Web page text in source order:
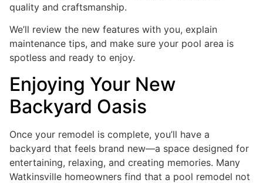
quality and craftsmanship.
We’ll review the new features with you, explain
maintenance tips, and make sure your pool area is
spotless and ready to enjoy.
Enjoying Your New
Backyard Oasis
Once your remodel is complete, you’ll have a
backyard that feels brand new—a space designed for
entertaining, relaxing, and creating memories. Many
Watkinsville homeowners find that a pool remodel not